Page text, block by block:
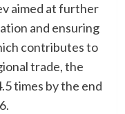
aimed at further
and ensuring
contributes to
trade, the
times by the end